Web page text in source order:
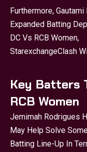
Furthermore,
Expanded Batting
DC Vs RCB Women,
StarexchangeClash
Key Batters
RCB Women
Jemimah Rodrigues
May Help Solve
Batting Line-Up In